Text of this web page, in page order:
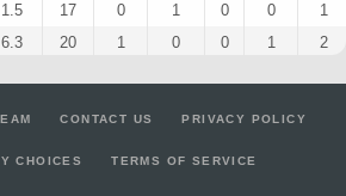
1.5 17 0 1 0 0
1
6.3 20 1 0 0 1
2
CONTACT US PRIVACY POLICY
CHOICES TERMS OF SERVICE